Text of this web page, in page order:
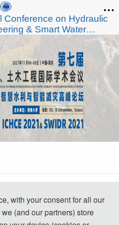
Conference on Hydraulic
& Smart Water
Disaster Reduction
SWIDR 2021）
SWIDR 2021
with your consent for all our
(and our partners) store